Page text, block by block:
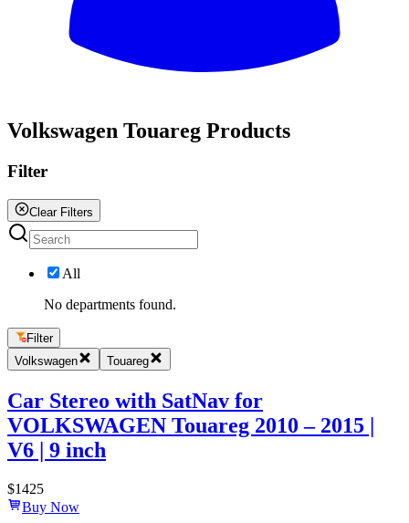
Volkswagen Touareg Products
Filter
Clear Filters
All
No departments found.
Filter
Volkswagen
Touareg
Car Stereo with SatNav for
VOLKSWAGEN Touareg 2010 – 2015 |
V6 | 9 inch
$1425
Buy Now